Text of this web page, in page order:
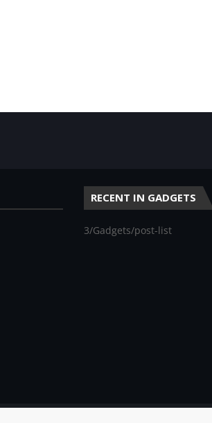
RECENT IN GADGETS
3/Gadgets/post-list